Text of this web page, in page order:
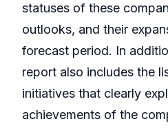
statuses of these
outlooks, and their
forecast period. In
report also includes the
initiatives that clearly
achievements of the